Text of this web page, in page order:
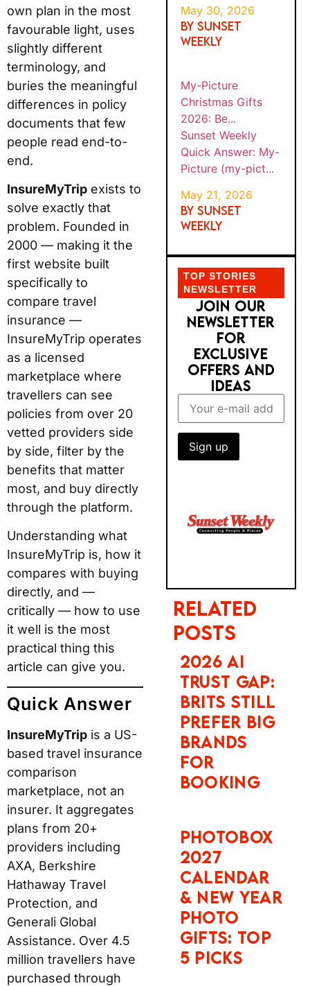
own plan in the most
favourable light, uses
slightly different
terminology, and
buries the meaningful
differences in policy
documents that few
people read end-to-
end.
InsureMyTrip exists to
solve exactly that
problem. Founded in
2000 — making it the
first website built
specifically to
compare travel
insurance —
InsureMyTrip operates
as a licensed
marketplace where
travellers can see
policies from over 20
vetted providers side
by side, filter by the
benefits that matter
most, and buy directly
through the platform.
Understanding what
InsureMyTrip is, how it
compares with buying
directly, and —
critically — how to use
it well is the most
practical thing this
article can give you.
Quick Answer
InsureMyTrip is a US-
based travel insurance
comparison
marketplace, not an
insurer. It aggregates
plans from 20+
providers including
AXA, Berkshire
Hathaway Travel
Protection, and
Generali Global
Assistance. Over 4.5
million travellers have
purchased through
May 30, 2026
By SUNSET
WEEKLY
My-Picture
Christmas Gifts
2026: Be...
Sunset Weekly
Quick Answer: My-
Picture (my-pict...
May 21, 2026
By SUNSET
WEEKLY
TOP STORIES
NEWSLETTER
JOIN OUR
NEWSLETTER
FOR
EXCLUSIVE
OFFERS AND
IDEAS
Related
Posts
2026 AI
Trust Gap:
Brits Still
Prefer Big
Brands
for
Booking
Photobox
2027
Calendar
& New Year
Photo
Gifts: Top
5 Picks